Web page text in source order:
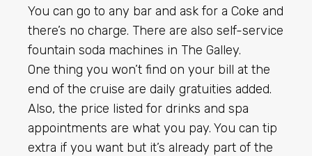
You can go to any bar and ask for a Coke and
there’s no charge. There are also self-service
fountain soda machines in The Galley.
One thing you won’t find on your bill at the
end of the cruise are daily gratuities added.
Also, the price listed for drinks and spa
appointments are what you pay. You can tip
extra if you want but it’s already part of the